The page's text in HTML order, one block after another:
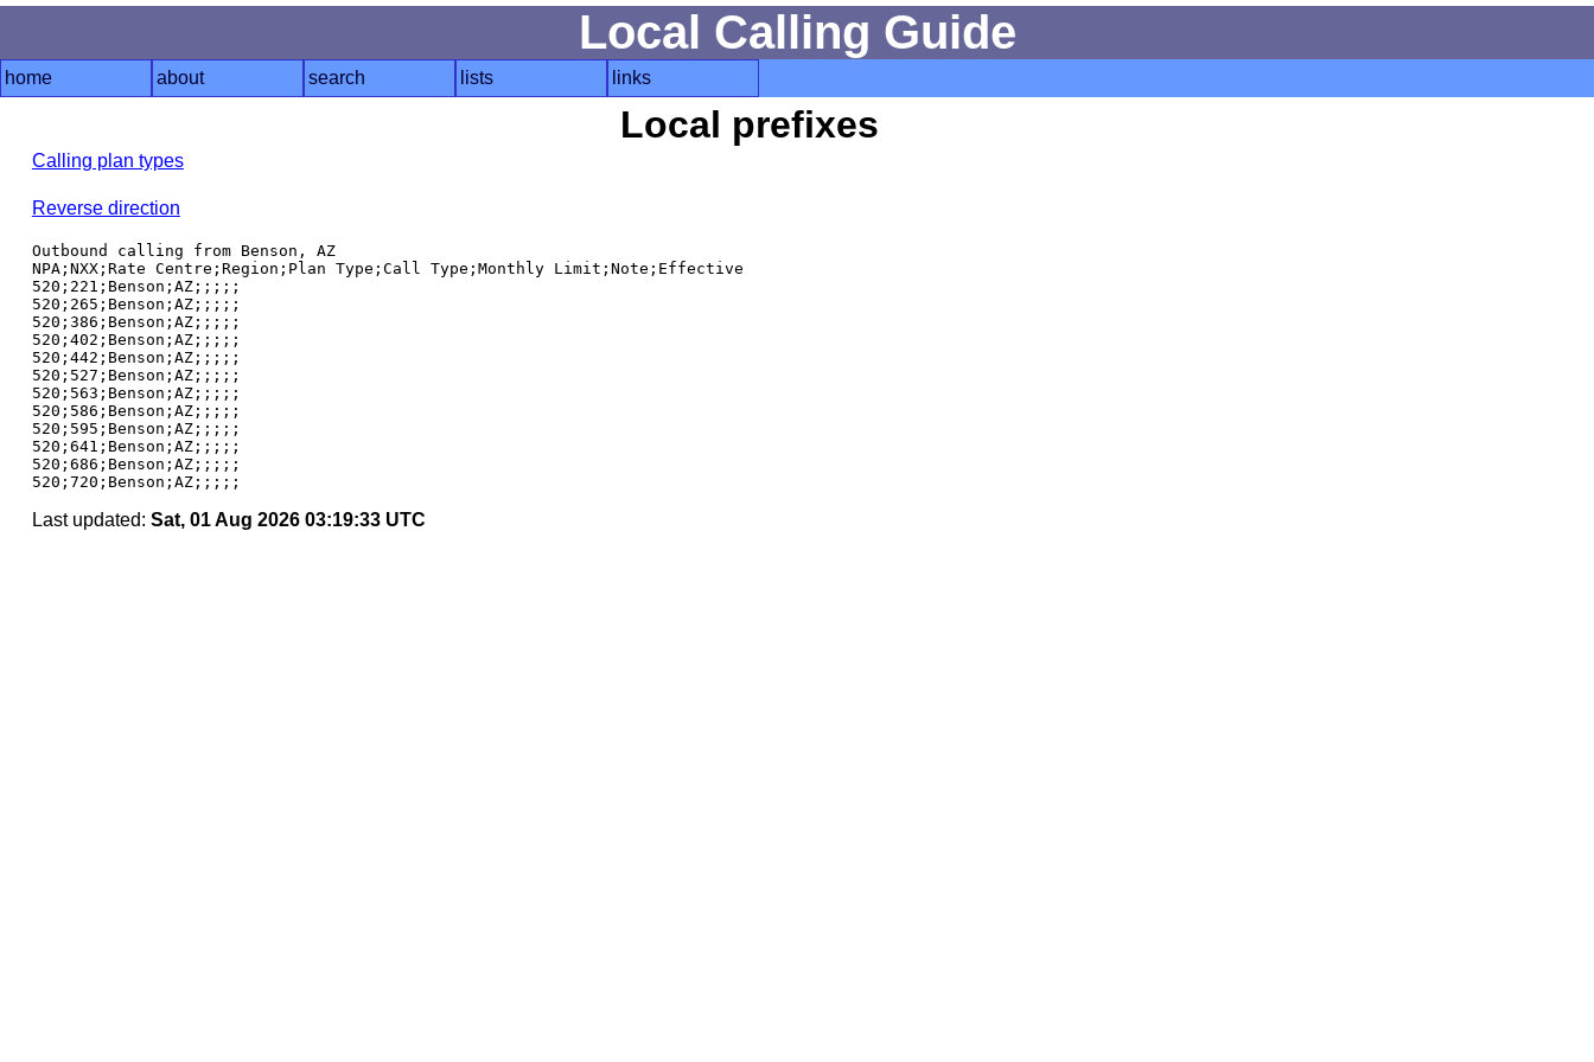
Local Calling Guide
home about search lists links
Local prefixes
Calling plan types
Reverse direction
Outbound calling from Benson, AZ
NPA;NXX;Rate Centre;Region;Plan Type;Call Type;Monthly Limit;Note;Effective
520;221;Benson;AZ;;;;;
520;265;Benson;AZ;;;;;
520;386;Benson;AZ;;;;;
520;402;Benson;AZ;;;;;
520;442;Benson;AZ;;;;;
520;527;Benson;AZ;;;;;
520;563;Benson;AZ;;;;;
520;586;Benson;AZ;;;;;
520;595;Benson;AZ;;;;;
520;641;Benson;AZ;;;;;
520;686;Benson;AZ;;;;;
Last updated: Sat, 01 Aug 2026 03:19:33 UTC